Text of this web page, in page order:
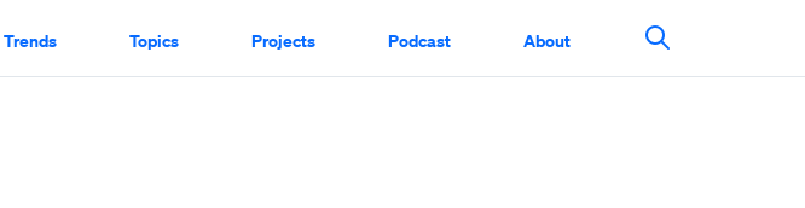
Trends Topics Projects Podcast About
Search This